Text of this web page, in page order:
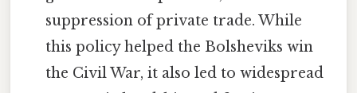
suppression of private trade. While
this policy helped the Bolsheviks win
the Civil War, it also led to widespread